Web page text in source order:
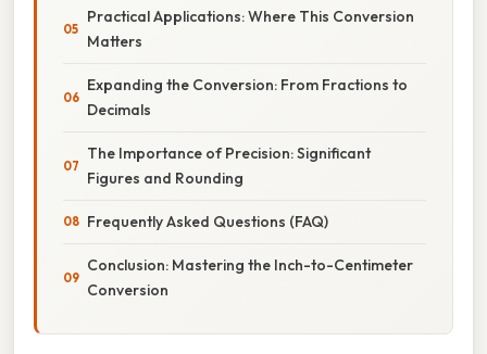
Practical Applications: Where This Conversion
Matters
Expanding the Conversion: From Fractions to
Decimals
The Importance of Precision: Significant
Figures and Rounding
Frequently Asked Questions (FAQ)
Conclusion: Mastering the Inch-to-Centimeter
Conversion